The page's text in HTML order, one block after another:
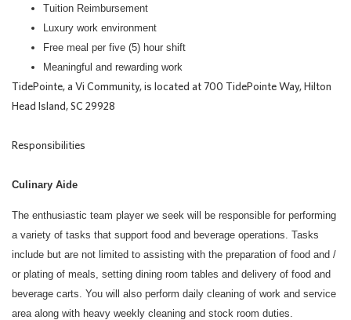
Tuition Reimbursement
Luxury work environment
Free meal per five (5) hour shift
Meaningful and rewarding work
TidePointe, a Vi Community, is located at 700 TidePointe Way, Hilton
Head Island, SC 29928
Responsibilities
Culinary Aide
The enthusiastic team player we seek will be responsible for performing
a variety of tasks that support food and beverage operations. Tasks
include but are not limited to assisting with the preparation of food and /
or plating of meals, setting dining room tables and delivery of food and
beverage carts. You will also perform daily cleaning of work and service
area along with heavy weekly cleaning and stock room duties.